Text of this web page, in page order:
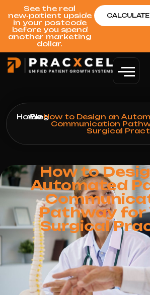
See the real
new‑patient upside
in your postcode
before you spend
another marketing
dollar.
Home
>Blog
>How to Design an
Communication
Surgical
How to
Automated
Pathway for
Surgical